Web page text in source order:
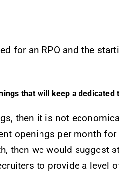
for an RPO and the
that will keep a dedicated
then it is not
openings per month
then we would suggest
to provide a level